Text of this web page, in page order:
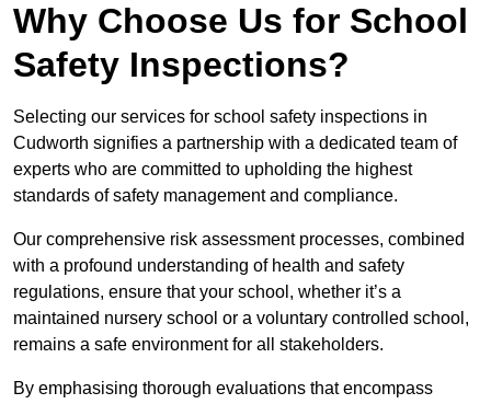
Why Choose Us for School
Safety Inspections?
Selecting our services for school safety inspections in
Cudworth signifies a partnership with a dedicated team of
experts who are committed to upholding the highest
standards of safety management and compliance.
Our comprehensive risk assessment processes, combined
with a profound understanding of health and safety
regulations, ensure that your school, whether it’s a
maintained nursery school or a voluntary controlled school,
remains a safe environment for all stakeholders.
By emphasising thorough evaluations that encompass